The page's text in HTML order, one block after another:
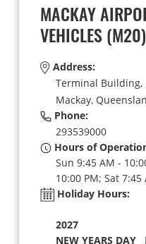
MACKAY
VEHICLES(M20)
Address:
Terminal Building,
Mackay,
Phone:
293539000
Hours of
Sun 9:45 AM -
10:00 PM; Sat 7:45
Holiday Hours:
2027
NEW YEARS DAY